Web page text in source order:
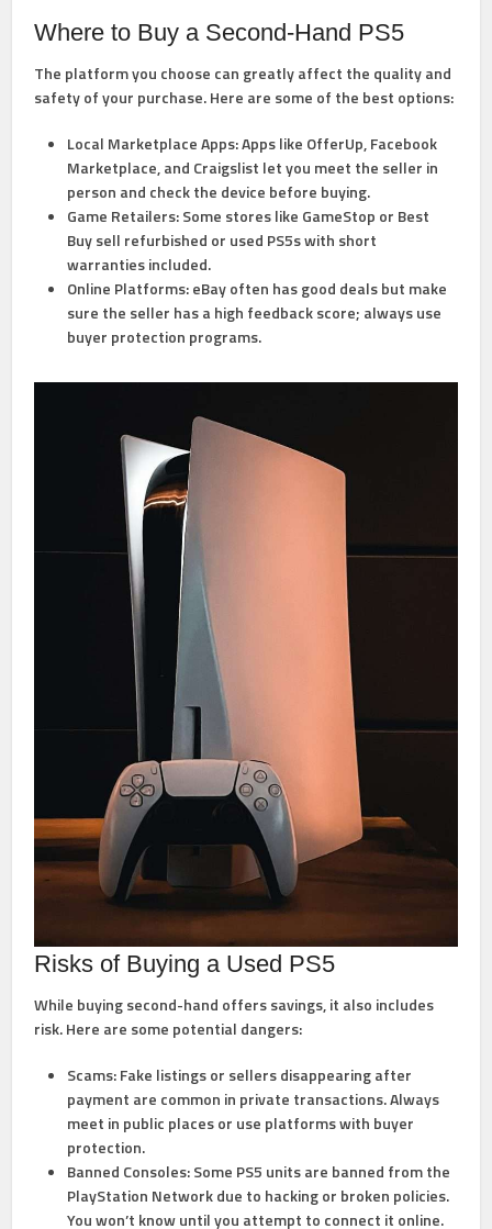
Where to Buy a Second-Hand PS5
The platform you choose can greatly affect the quality and
safety of your purchase. Here are some of the best options:
Local Marketplace Apps:Apps like OfferUp, Facebook
Marketplace, and Craigslist let you meet the seller in
person and check the device before buying.
Game Retailers:Some stores like GameStop or Best
Buy sell refurbished or used PS5s with short
warranties included.
Online Platforms:eBay often has good deals but make
sure the seller has a high feedback score; always use
buyer protection programs.
Risks of Buying a Used PS5
While buying second-hand offers savings, it also includes
risk. Here are some potential dangers:
Scams:Fake listings or sellers disappearing after
payment are common in private transactions. Always
meet in public places or use platforms with buyer
protection.
Banned Consoles:Some PS5 units are banned from the
PlayStation Network due to hacking or broken policies.
You won’t know until you attempt to connect it online.